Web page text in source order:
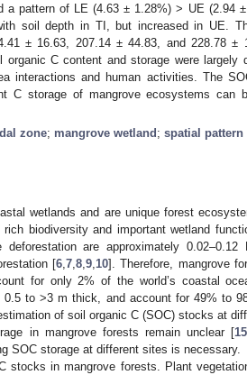
a pattern of LE (4.63 ± 1.28%) > UE (2.94
soil depth in TI, but increased in UE.
± 16.63, 207.14 ± 44.83, and 228.78 ±
C content and storage were largely
interactions and human activities. The
C storage of mangrove ecosystems can
zone; mangrove wetland ; spatial pattern
wetlands and are unique forest
biodiversity and important wetland
are approximately 0.02–0.12
[6 7 8 9 10]. Therefore, mangrove
for only 2% of the world’s coastal
to >3 m thick, and account for 49% to
of soil organic C (SOC) stocks at
in mangrove forests remain unclear [15
SOC storage at different sites is necessary.
stocks in mangrove forests. Plant